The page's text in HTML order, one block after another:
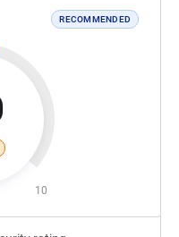
RECOMMENDED
10